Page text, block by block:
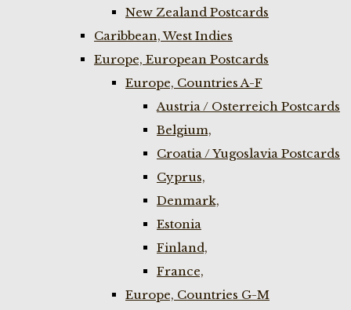
New Zealand Postcards
Caribbean, West Indies
Europe, European Postcards
Europe, Countries A-F
Austria / Osterreich Postcards
Belgium,
Croatia / Yugoslavia Postcards
Cyprus,
Denmark,
Estonia
Finland,
France,
Europe, Countries G-M